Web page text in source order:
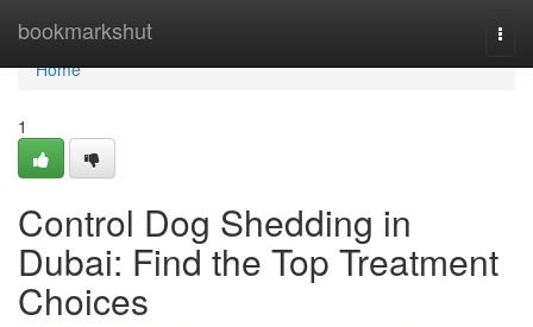
bookmarkshut
Home
Home
1
Control Dog Shedding in
Dubai: Find the Top Treatment
Choices